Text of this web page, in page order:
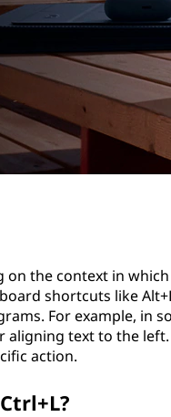
on the context in
shortcuts like
For example, in
aligning text to the
action.